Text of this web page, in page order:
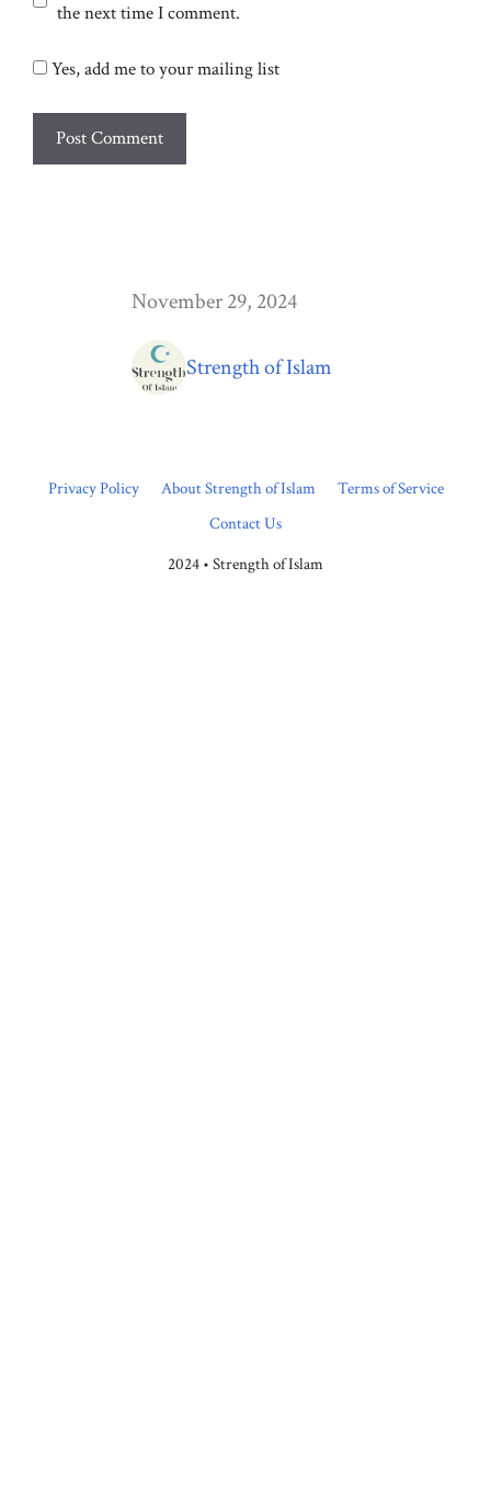
the next time I comment.
Yes, add me to your mailing list
November 29, 2024
Strength of Islam
Privacy Policy About Strength of Islam
Terms of Service
Contact Us
2024 • Strength of Islam